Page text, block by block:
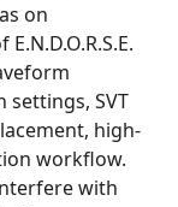
on
SVT
high-
workflow.
with